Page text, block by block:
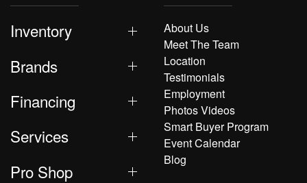
Inventory
Brands
Financing
Services
Pro Shop
About Us
Meet The Team
Location
Testimonials
Employment
Photos Videos
Smart Buyer Program
Event Calendar
Blog